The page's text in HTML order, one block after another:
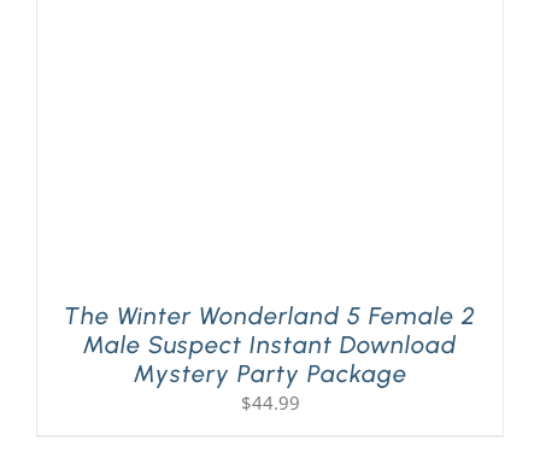
The Winter Wonderland 5 Female 2
Male Suspect Instant Download
Mystery Party Package
$44.99